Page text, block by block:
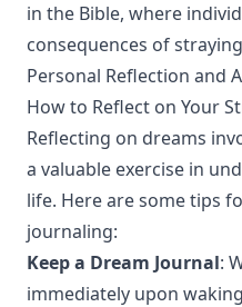
in the Bible, where
consequences of
Personal Reflection and
How to Reflect on Your
Reflecting on dreams
a valuable exercise in
life. Here are some tips
journaling:
Keep a Dream Journal:
immediately upon